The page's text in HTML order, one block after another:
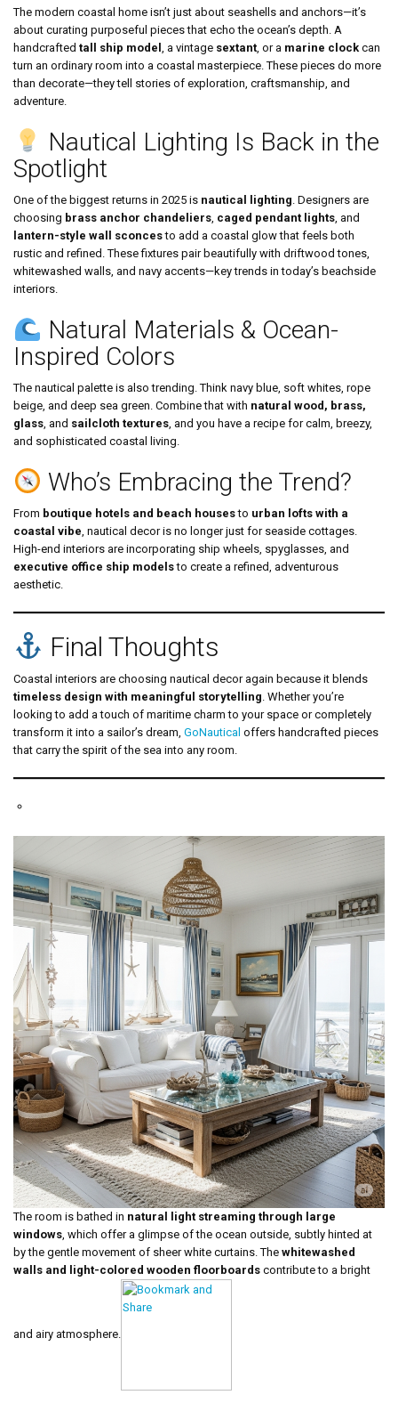
The modern coastal home isn’t just about seashells and anchors—it’s
about curating purposeful pieces that echo the ocean’s depth. A
handcrafted tall ship model , a vintage sextant , or a marine clock can
turn an ordinary room into a coastal masterpiece. These pieces do more
than decorate—they tell stories of exploration, craftsmanship, and
adventure.
Nautical Lighting Is Back in the
Spotlight
One of the biggest returns in 2025 is nautical lighting . Designers are
choosing brass anchor chandeliers caged pendant lights , and
lantern-style wall sconcesto add a coastal glow that feels both
rustic and refined. These fixtures pair beautifully with driftwood tones,
whitewashed walls, and navy accents—key trends in today’s beachside
interiors.
Natural Materials & Ocean-
Inspired Colors
The nautical palette is also trending. Think navy blue, soft whites, rope
beige, and deep sea green. Combine that with natural wood, brass,
glass, and sailcloth textures, and you have a recipe for calm, breezy,
and sophisticated coastal living.
Who’s Embracing the Trend?
From boutique hotels and beach housesto urban lofts with a
coastal vibe, nautical decor is no longer just for seaside cottages.
High-end interiors are incorporating ship wheels, spyglasses, and
executive office ship modelsto create a refined, adventurous
aesthetic.
Final Thoughts
Coastal interiors are choosing nautical decor again because it blends
timeless design with meaningful storytelling. Whether you’re
looking to add a touch of maritime charm to your space or completely
transform it into a sailor’s dream, GoNautical offers handcrafted pieces
that carry the spirit of the sea into any room.
The room is bathed in natural light streaming through large
windows, which offer a glimpse of the ocean outside, subtly hinted at
by the gentle movement of sheer white curtains. The whitewashed
walls and light-colored wooden floorboards contribute to a bright
and airy atmosphere.